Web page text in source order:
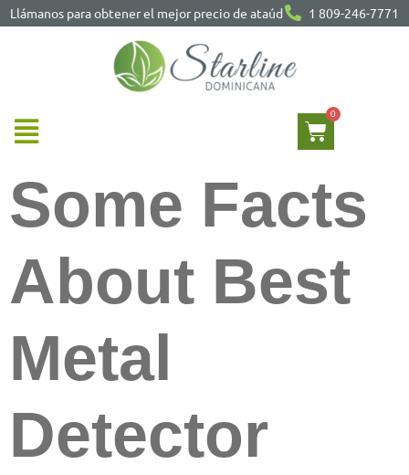
Llámanos para obtener el mejor precio de ataúd 1 809-246-7771
Some Facts
About Best
Metal
Detector